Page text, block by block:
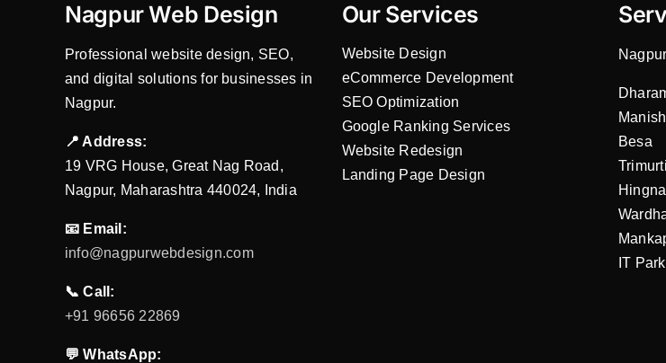
Nagpur Web Design
Professional website design, SEO,
and digital solutions for businesses in
Nagpur.
📍 Address:
19 VRG House, Great Nag Road,
Nagpur, Maharashtra 440024, India
📧 Email:
info@nagpurwebdesign.com
📞 Call:
+91 96656 22869
💬 WhatsApp:
Our Services
Website Design
eCommerce Development
SEO Optimization
Google Ranking Services
Website Redesign
Landing Page Design
Besa
Hingna
IT